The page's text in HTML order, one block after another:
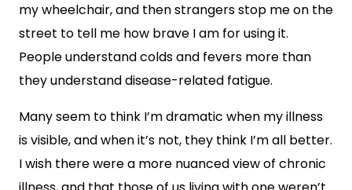
my wheelchair, and then strangers stop me on the
street to tell me how brave I am for using it.
People understand colds and fevers more than
they understand disease-related fatigue.
Many seem to think I’m dramatic when my illness
is visible, and when it’s not, they think I’m all better.
I wish there were a more nuanced view of chronic